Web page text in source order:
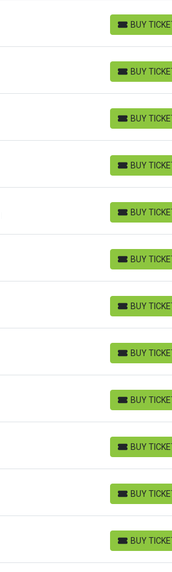
BUY
BUY TICKETS
BUY
BUY TICKETS
BUY
BUY TICKETS
BUY
BUY TICKETS
BUY
BUY TICKETS
BUY
BUY TICKETS
BUY
BUY TICKETS
BUY
BUY TICKETS
BUY
BUY TICKETS
BUY
BUY TICKETS
BUY
BUY TICKETS
BUY
BUY TICKETS